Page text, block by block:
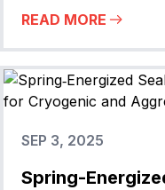
READ MORE
SEP 3, 2025
Spring-